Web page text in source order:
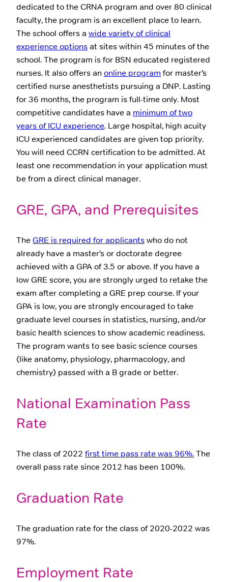
dedicated to the CRNA program and over 80 clinical
faculty, the program is an excellent place to learn.
The school offers a wide variety of clinical
experience optionsat sites within 45 minutes of the
school. The program is for BSN educated registered
nurses. It also offers anonline program for master’s
certified nurse anesthetists pursuing a DNP. Lasting
for 36 months, the program is full-time only. Most
competitive candidates have a minimum of two
years of ICU experience. Large hospital, high acuity
ICU experienced candidates are given top priority.
You will need CCRN certification to be admitted. At
least one recommendation in your application must
be from a direct clinical manager.
GRE, GPA, and Prerequisites
TheGRE is required for applicantswho do not
already have a master’s or doctorate degree
achieved with a GPA of 3.5 or above. If you have a
low GRE score, you are strongly urged to retake the
exam after completing a GRE prep course. If your
GPA is low, you are strongly encouraged to take
graduate level courses in statistics, nursing, and/or
basic health sciences to show academic readiness.
The program wants to see basic science courses
(like anatomy, physiology, pharmacology, and
chemistry) passed with a B grade or better.
National Examination Pass
Rate
The class of 2022 first time pass rate was 96%.The
overall pass rate since 2012 has been 100%.
Graduation Rate
The graduation rate for the class of 2020-2022 was
97%.
Employment Rate